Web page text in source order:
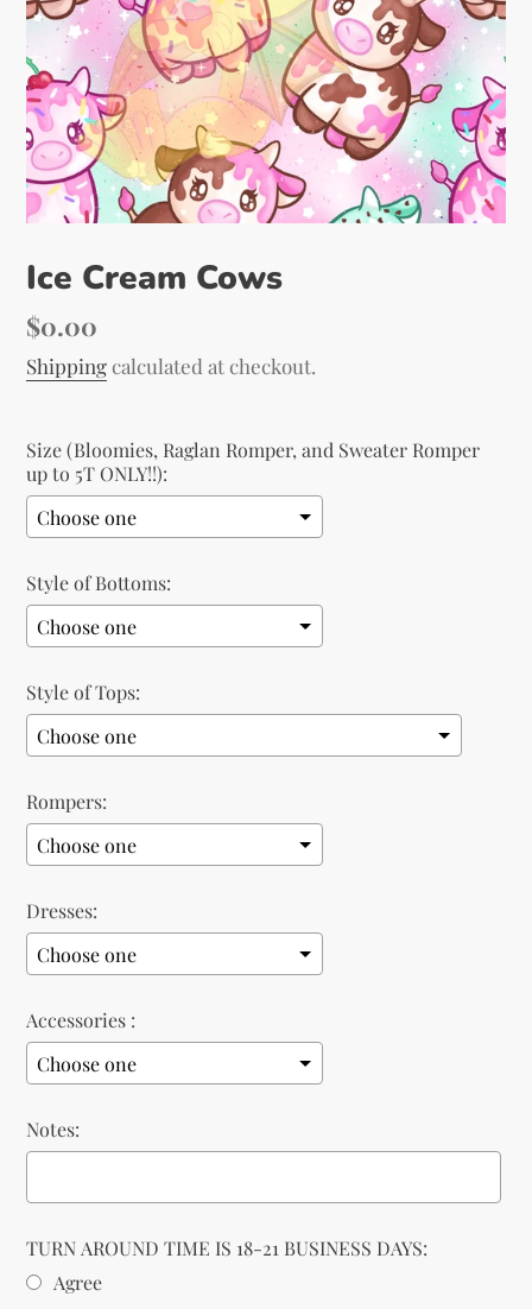
Ice Cream Cows
Regular
price
$0.00
Shippingcalculated at checkout.
Size (Bloomies, Raglan Romper, and Sweater Romper
up to 5T ONLY!!):
Style of Bottoms:
Style of Tops:
Rompers:
Dresses:
Accessories :
Notes:
TURN AROUND TIME IS 18-21 BUSINESS DAYS:
Agree